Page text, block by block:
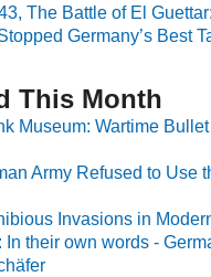
The Battle of El
Germany’s Best
This Month
Museum: Wartime
Army Refused to Use
Invasions in
In their own words -